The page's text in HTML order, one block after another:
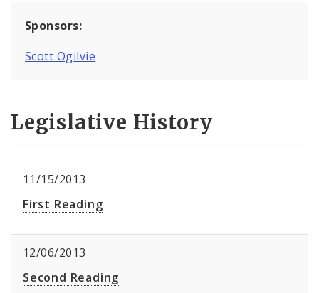
Sponsors:
Scott Ogilvie
Legislative History
11/15/2013
First Reading
12/06/2013
Second Reading